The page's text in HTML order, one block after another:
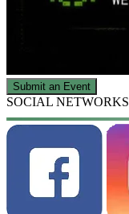
Submit an Event
SOCIAL NETWORKS